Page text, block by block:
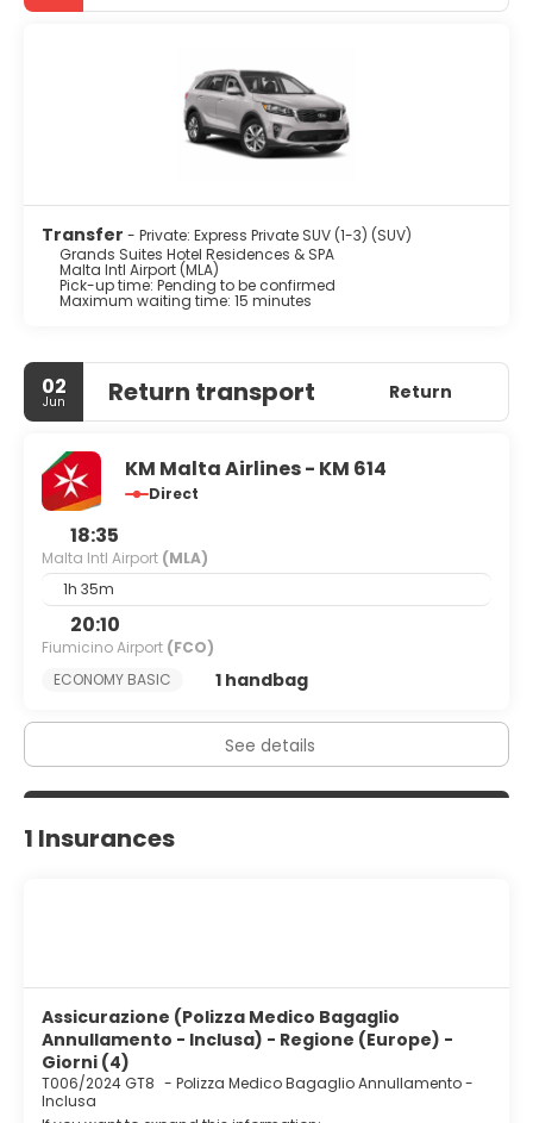
Transfer - Private: Express Private SUV (1-3) (SUV)
Grands Suites Hotel Residences & SPA
Malta Intl Airport (MLA)
Pick-up time: Pending to be confirmed
Maximum waiting time: 15 minutes
02
Jun Return transport Return
KM Malta Airlines - KM 614
Direct
18:35
Malta Intl Airport (MLA)
1h 35m
20:10
Fiumicino Airport (FCO)
ECONOMY BASIC
1 handbag
See details
1 Insurances
Assicurazione (Polizza Medico Bagaglio
Annullamento - Inclusa) - Regione (Europe) -
Giorni (4)
T006/2024 GT8 - Polizza Medico Bagaglio Annullamento -
Inclusa